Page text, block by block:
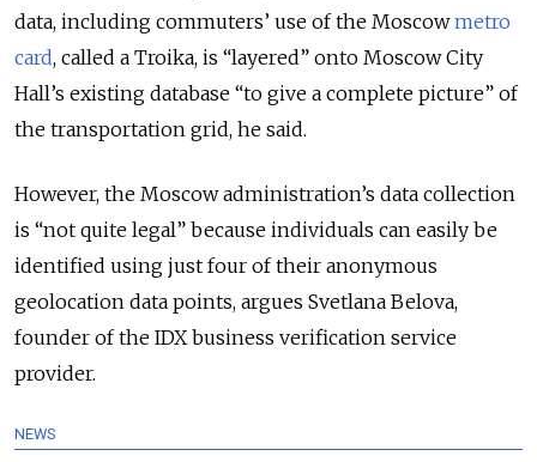
data, including commuters’ use of the Moscowmetro
card, called a Troika, is “layered” onto Moscow City
Hall’s existing database “to give a complete picture” of
the transportation grid, he said.
However, the Moscow administration’s data collection
is “not quite legal” because individuals can easily be
identified using just four of their anonymous
geolocation data points, argues Svetlana Belova,
founder of the IDX business verification service
provider.
NEWS